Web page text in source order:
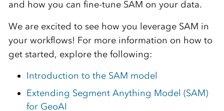
and how you can fine-tune SAM on your data.
We are excited to see how you leverage SAM in
your workflows! For more information on how to
get started, explore the following:
Introduction to the SAM model
Extending Segment Anything Model (SAM)
for GeoAI